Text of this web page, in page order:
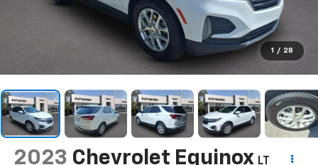
1 / 28
2023 Chevrolet Equinox LT